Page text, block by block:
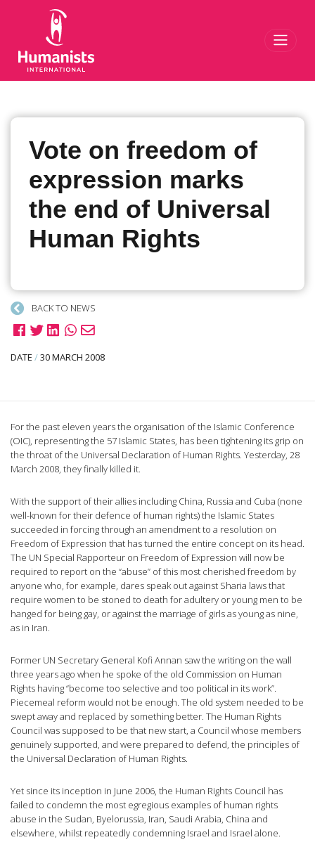
Vote on freedom of
expression marks
the end of Universal
Human Rights
BACK TO NEWS
DATE /30 MARCH 2008
For the past eleven years the organisation of the Islamic Conference
(OIC), representing the 57 Islamic States, has been tightening its grip on
the throat of the Universal Declaration of Human Rights. Yesterday, 28
March 2008, they finally killed it.
With the support of their allies including China, Russia and Cuba (none
well-known for their defence of human rights) the Islamic States
succeeded in forcing through an amendment to a resolution on
Freedom of Expression that has turned the entire concept on its head.
The UN Special Rapporteur on Freedom of Expression will now be
required to report on the “abuse” of this most cherished freedom by
anyone who, for example, dares speak out against Sharia laws that
require women to be stoned to death for adultery or young men to be
hanged for being gay, or against the marriage of girls as young as nine,
as in Iran.
Former UN Secretary General Kofi Annan saw the writing on the wall
three years ago when he spoke of the old Commission on Human
Rights having “become too selective and too political in its work”.
Piecemeal reform would not be enough. The old system needed to be
swept away and replaced by something better. The Human Rights
Council was supposed to be that new start, a Council whose members
genuinely supported, and were prepared to defend, the principles of
the Universal Declaration of Human Rights.
Yet since its inception in June 2006, the Human Rights Council has
failed to condemn the most egregious examples of human rights
abuse in the Sudan, Byelorussia, Iran, Saudi Arabia, China and
elsewhere, whilst repeatedly condemning Israel and Israel alone.